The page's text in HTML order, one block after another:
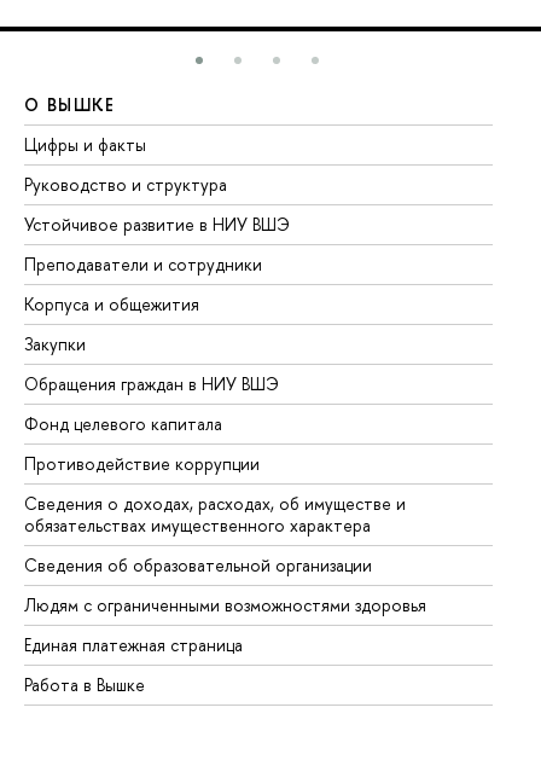
О ВЫШКЕ
Цифры и факты
Руководство и структура
Устойчивое развитие в НИУ ВШЭ
Преподаватели и сотрудники
Корпуса и общежития
Закупки
Обращения граждан в НИУ ВШЭ
Фонд целевого капитала
Противодействие коррупции
Сведения о доходах, расходах, об имуществе и
обязательствах имущественного характера
Сведения об образовательной организации
Людям с ограниченными возможностями здоровья
Единая платежная страница
Работа в Вышке